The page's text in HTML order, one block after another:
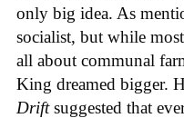
only big idea. As
socialist, but while
all about communal
King dreamed bigger.
Driftsuggested that